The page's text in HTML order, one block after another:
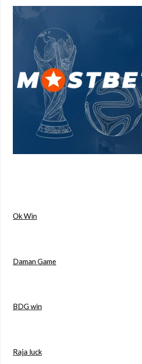
Ok Win
Daman Game
BDG win
Raja luck